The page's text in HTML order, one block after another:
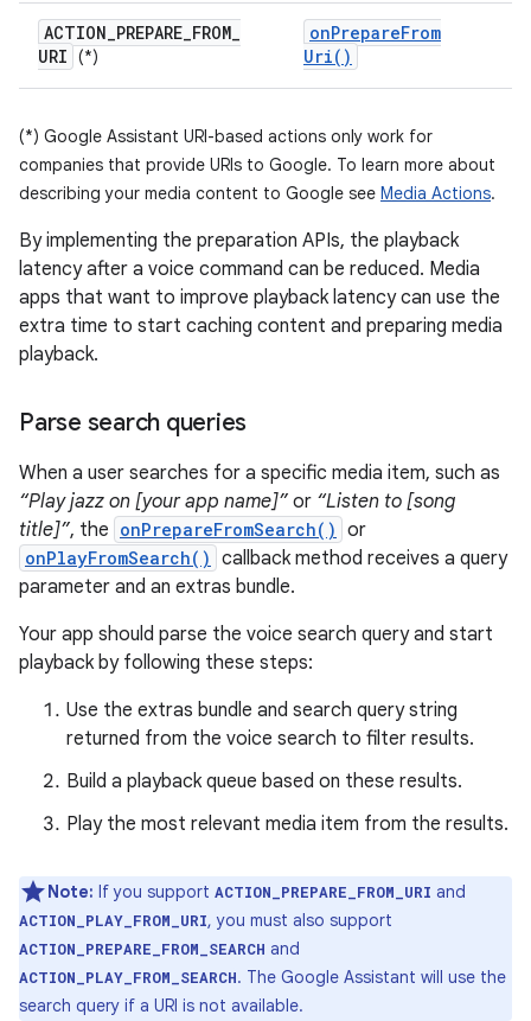
ACTION_PREPARE_FROM_
URI (*)
onPrepareFrom
Uri( )
(*) Google Assistant URI-based actions only work for
companies that provide URIs to Google. To learn more about
describing your media content to Google see Media Actions.
By implementing the preparation APIs, the playback
latency after a voice command can be reduced. Media
apps that want to improve playback latency can use the
extra time to start caching content and preparing media
playback.
Parse search queries
When a user searches for a specific media item, such as
“Play jazz on [your app name]” or “Listen to [song
title]”, the onPrepareFromSearch() or
onPlayFromSearch() callback method receives a query
parameter and an extras bundle.
Your app should parse the voice search query and start
playback by following these steps:
Use the extras bundle and search query string
returned from the voice search to filter results.
Build a playback queue based on these results.
Play the most relevant media item from the results.
Note: If you support ACTION_PREPARE_FROM_URI and
ACTION_PLAY_FROM_URI, you must also support
ACTION_PREPARE_FROM_SEARCH and
ACTION_PLAY_FROM_SEARCH. The Google Assistant will use the
search query if a URI is not available.